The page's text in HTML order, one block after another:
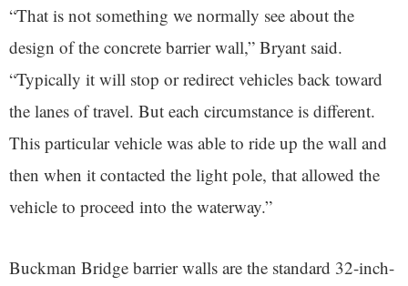
“That is not something we normally see about the
design of the concrete barrier wall,” Bryant said.
“Typically it will stop or redirect vehicles back toward
the lanes of travel. But each circumstance is different.
This particular vehicle was able to ride up the wall and
then when it contacted the light pole, that allowed the
vehicle to proceed into the waterway.”
Buckman Bridge barrier walls are the standard 32-inch-